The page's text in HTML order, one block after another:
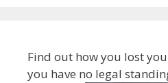
Find out how you lost
you have no legal